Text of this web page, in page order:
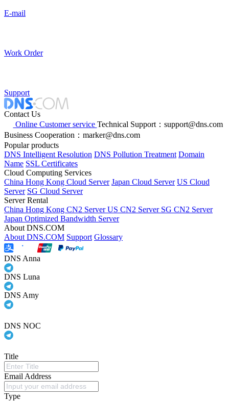
E-mail
Work Order
Support
Contact Us
Online Customer service Technical Support：support@dns.com
Business Cooperation：marker@dns.com
Popular products
DNS Intelligent Resolution DNS Pollution Treatment Domain
Name SSL Certificates
Cloud Computing Services
China Hong Kong Cloud Server Japan Cloud Server US Cloud
Server SG Cloud Server
Server Rental
China Hong Kong CN2 ServerUS CN2 Server SG CN2 Server
Japan Optimized Bandwidth Server
About DNS.COM
About DNS.COM Support Glossary
DNS Anna
DNS Luna
DNS Amy
DNS NOC
Title
Email Address
Type